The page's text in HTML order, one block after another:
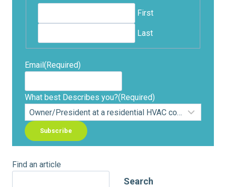
First
Last
Email(Required)
What best Describes you?(Required)
Find an article
Search